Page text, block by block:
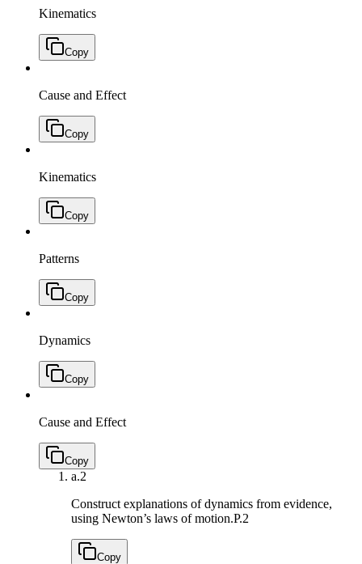
Kinematics
Copy
Cause and Effect
Copy
Kinematics
Copy
Patterns
Copy
Dynamics
Copy
Cause and Effect
Copy
a.2
Construct explanations of dynamics from evidence,
using Newton’s laws of motion.P.2
Copy